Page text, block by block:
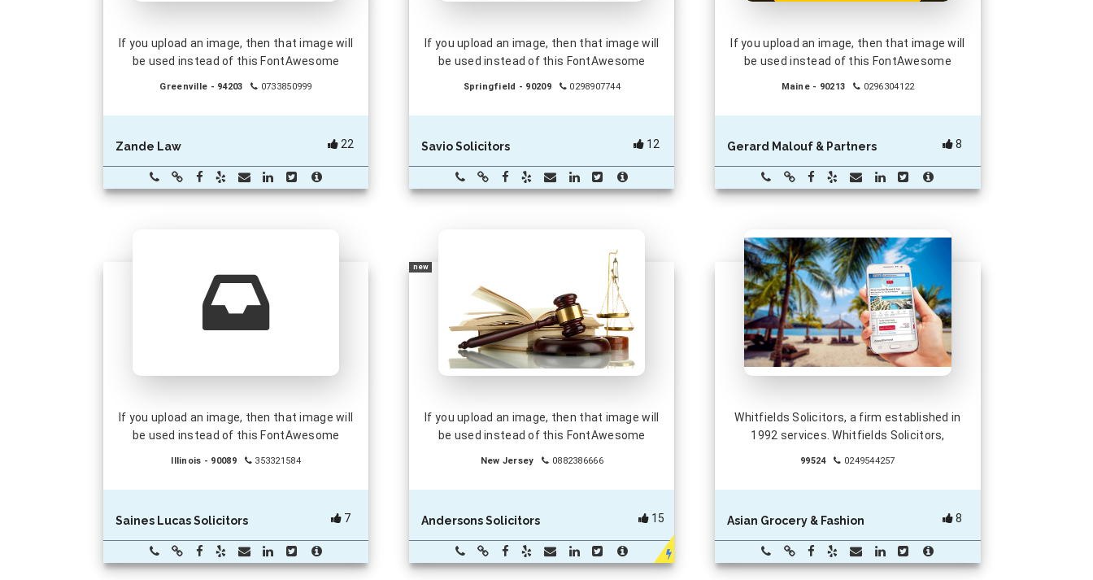
If you upload an image, then that image will
be used instead of this FontAwesome
Greenville - 94203 0733850999
Zande Law 22
If you upload an image, then that image will
be used instead of this FontAwesome
Springfield - 90209 0298907744
Savio Solicitors 12
If you upload an image, then that image will
be used instead of this FontAwesome
Maine - 90213 0296304122
Gerard Malouf & Partners 8
If you upload an image, then that image will
be used instead of this FontAwesome
Illinois - 90089 353321584
Saines Lucas Solicitors 7
If you upload an image, then that image will
be used instead of this FontAwesome
New Jersey 0882386666
Andersons Solicitors
new
15
Whitfields Solicitors, a firm established in
1992 services. Whitfields Solicitors,
99524 0249544257
Asian Grocery & Fashion 8